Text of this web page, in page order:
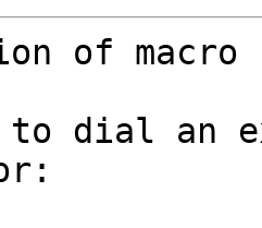
of
to dial an